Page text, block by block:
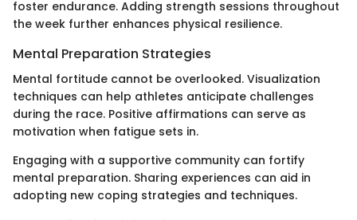
foster endurance. Adding strength sessions throughout
the week further enhances physical resilience.
Mental Preparation Strategies
Mental fortitude cannot be overlooked. Visualization
techniques can help athletes anticipate challenges
during the race. Positive affirmations can serve as
motivation when fatigue sets in.
Engaging with a supportive community can fortify
mental preparation. Sharing experiences can aid in
adopting new coping strategies and techniques.